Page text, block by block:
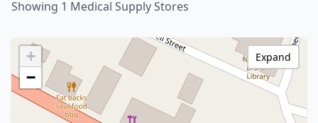
Showing 1 Medical Supply Stores
+
−
Expand